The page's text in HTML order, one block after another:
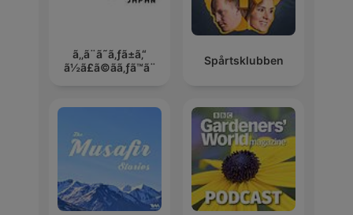
ã‚‚ã¨ã˜ã‚ƒã±ã‚“
ã½ã£ã©ãã‚ƒã™ã¨
Spårtsklubben